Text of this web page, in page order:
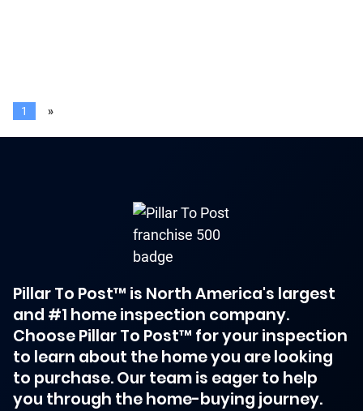
1 »
Pillar To Post™ is North America's largest
and #1 home inspection company.
Choose Pillar To Post™ for your inspection
to learn about the home you are looking
to purchase. Our team is eager to help
you through the home-buying journey.